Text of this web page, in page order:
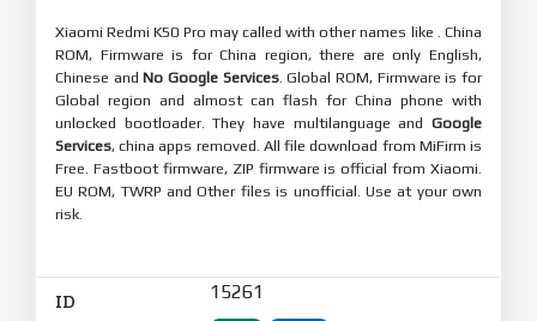
Xiaomi Redmi K50 Pro may called with other names like . China
ROM, Firmware is for China region, there are only English,
Chinese andNo Google Services. Global ROM, Firmware is for
Global region and almost can flash for China phone with
unlocked bootloader. They have multilanguage and Google
Services, china apps removed. All file download from MiFirm is
Free. Fastboot firmware, ZIP firmware is official from Xiaomi.
EU ROM, TWRP and Other files is unofficial. Use at your own
risk.
ID 15261